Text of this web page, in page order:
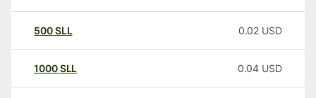
500SLL 0.02 USD
1000SLL 0.04 USD